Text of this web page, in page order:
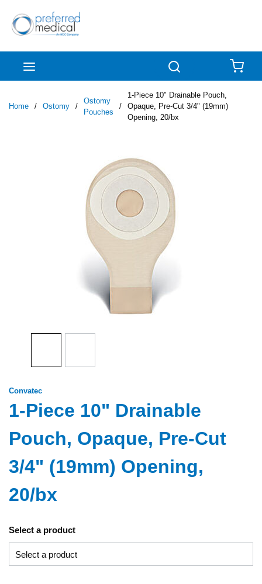
Skip to main content
Home / Ostomy /
Ostomy
Pouches
/
1-Piece 10" Drainable Pouch,
Opaque, Pre-Cut 3/4" (19mm)
Opening, 20/bx
Convatec
1-Piece 10" Drainable
Pouch, Opaque, Pre-Cut
3/4" (19mm) Opening,
20/bx
Select a product